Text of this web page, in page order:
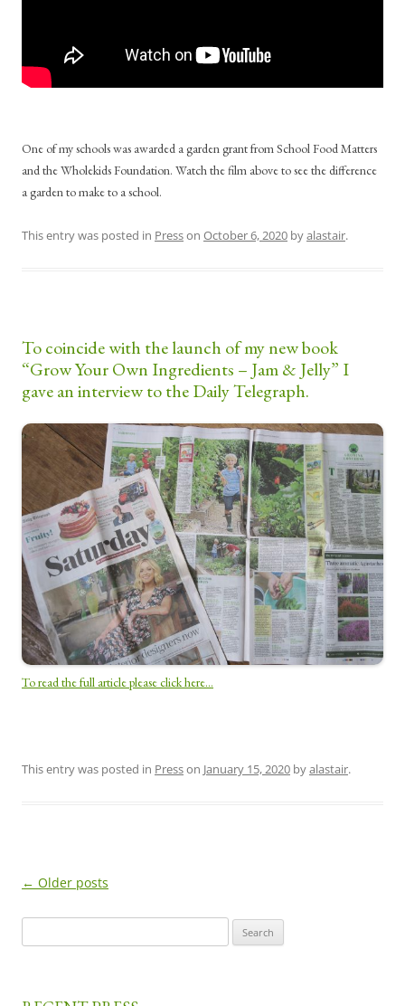
One of my schools was awarded a garden grant from School Food Matters
and the Wholekids Foundation. Watch the film above to see the difference
a garden to make to a school.
This entry was posted in Presson October 6, 2020 byalastair.
To coincide with the launch of my new book
“Grow Your Own Ingredients – Jam & Jelly” I
gave an interview to the Daily Telegraph.
To read the full article please click here…
This entry was posted in Presson January 15, 2020 byalastair.
Post
← Older posts
for: